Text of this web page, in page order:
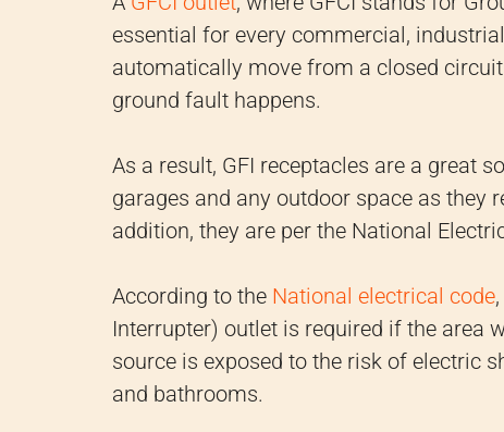
essential for every commercial,
automatically move from a closed
ground fault happens.
As a result, GFI receptacles are a great
garages and any outdoor space as they
addition, they are per the National
According to the National electrical code
Interrupter) outlet is required if the area
source is exposed to the risk of electric
and bathrooms.